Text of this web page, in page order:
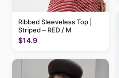
Ribbed Sleeveless Top |
Striped – RED / M
$14.9